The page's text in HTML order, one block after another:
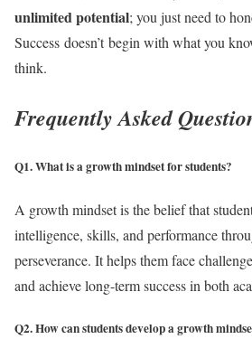
unlimited potential; you just need to
Success doesn’t begin with what you
think.
Frequently Asked
Q1. What is a growth mindset for students?
A growth mindset is the belief that
intelligence, skills, and performance
perseverance. It helps them face
and achieve long-term success in both
Q2. How can students develop a growth